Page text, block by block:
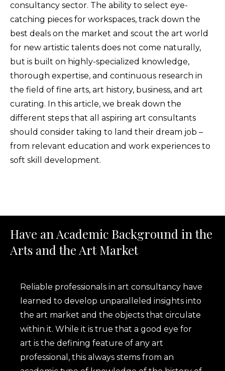
consultancy sector. The ability to select eye-
catching pieces for workspaces, track down the
best deals on the market and scout the art world
for new artistic talents does not come naturally,
but is built on highly-specialized knowledge,
thorough expertise, and continuous research in
the field of fine arts, art history, business, and art
curating. In this article, we break down the
different steps that all aspiring art consultants
should consider taking to land their dream job –
from relevant education and work experiences to
soft skill development.
Have an Academic Background in the
Arts and the Art Market
Reliable professionals in art consultancy have
learned to develop unparalleled insights into
the art market and the objects that circulate
within it. While it is true that a good eye for
art is the defining feature of any art
professional, this always stems from an